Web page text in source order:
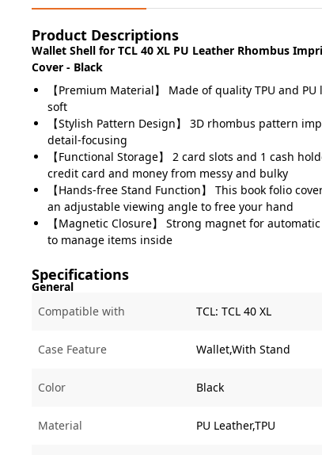
Product Descriptions
Wallet Shell for TCL 40 XL PU Leather Rhombus
Cover - Black
【Premium Material】 Made of quality TPU and
soft
【Stylish Pattern Design】 3D rhombus pattern
detail-focusing
【Functional Storage】 2 card slots and 1 cash
credit card and money from messy and bulky
【Hands-free Stand Function】 This book folio
an adjustable viewing angle to free your hand
【Magnetic Closure】 Strong magnet for
to manage items inside
Specifications
General
Compatible with
TCL: TCL 40 XL
Case Feature Wallet,With Stand
Color Black
Material PU Leather,TPU